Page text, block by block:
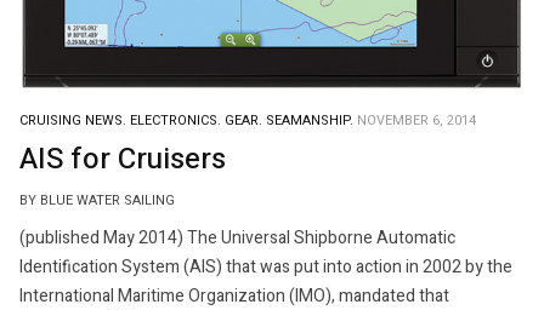
CRUISING NEWS. ELECTRONICS. GEAR. SEAMANSHIP. NOVEMBER 6, 2014
AIS for Cruisers
BY BLUE WATER SAILING
(published May 2014) The Universal Shipborne Automatic
Identification System (AIS) that was put into action in 2002 by the
International Maritime Organization (IMO), mandated that